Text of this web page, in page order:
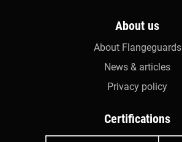
About us
About Flangeguards
News & articles
Privacy policy
Certifications